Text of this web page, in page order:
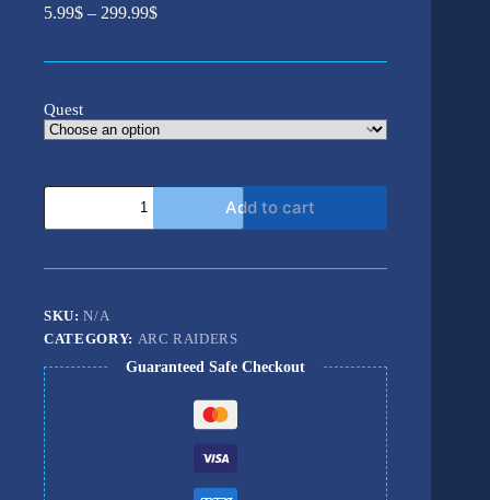
5.99$ – 299.99$Price
Quest
Arc
Quests
quantity
Add to cart
SKU:N/A
CATEGORY: ARC RAIDERS
Guaranteed Safe Checkout